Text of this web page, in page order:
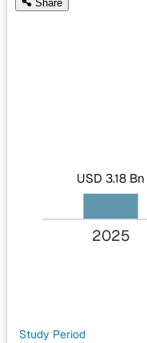
Share
USD 3.18 Bn
2025
Study Period